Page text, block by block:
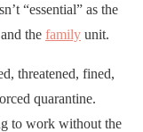
“essential” as the
the family unit.
threatened, fined,
quarantine.
to work without the